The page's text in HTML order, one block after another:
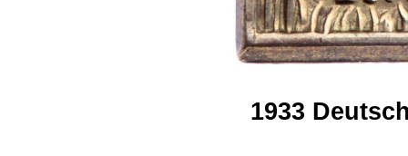
1933